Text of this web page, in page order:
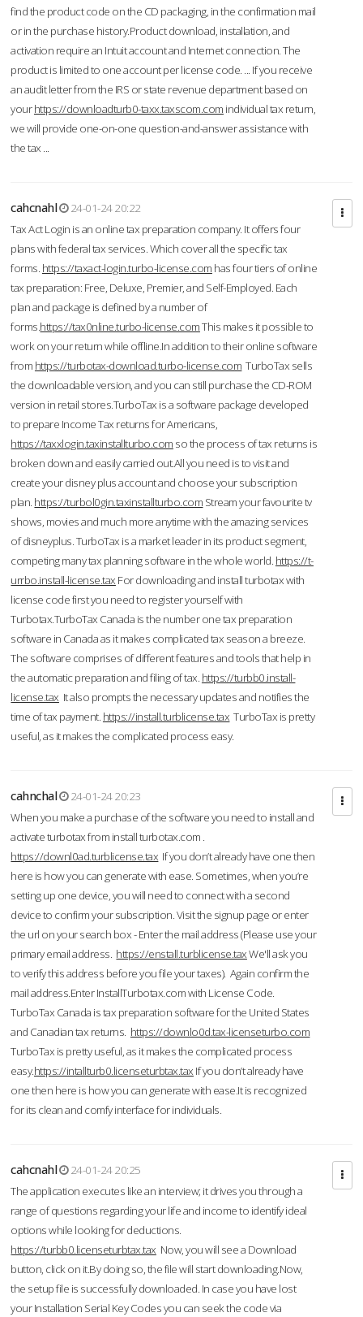
find the product code on the CD packaging, in the confirmation mail
or in the purchase history.Product download, installation, and
activation require an Intuit account and Internet connection. The
product is limited to one account per license code. ... If you receive
an audit letter from the IRS or state revenue department based on
yourhttps://downloadturb0-taxx.taxscom.com individual tax return,
we will provide one-on-one question-and-answer assistance with
the tax ...
cahcnahl
24-01-24 20:22
Tax Act Login is an online tax preparation company. It offers four
plans with federal tax services. Which cover all the specific tax
forms. https://taxact-login.turbo-license.com has four tiers of online
tax preparation: Free, Deluxe, Premier, and Self-Employed. Each
plan and package is defined by a number of
forms.https://tax0nline.turbo-license.comThis makes it possible to
work on your return while offline.In addition to their online software
from https://turbotax-download.turbo-license.com TurboTax sells
the downloadable version, and you can still purchase the CD-ROM
version in retail stores.TurboTax is a software package developed
to prepare Income Tax returns for Americans,
https://taxxlogin.taxinstallturbo.com so the process of tax returns is
broken down and easily carried out.All you need is to visit and
create your disney plus account and choose your subscription
plan. https://turbol0gin.taxinstallturbo.com Stream your favourite tv
shows, movies and much more anytime with the amazing services
of disneyplus. TurboTax is a market leader in its product segment,
competing many tax planning software in the whole world. https://t-
urrbo.install-license.tax For downloading and install turbotax with
license code first you need to register yourself with
Turbotax.TurboTax Canada is the number one tax preparation
software in Canada as it makes complicated tax season a breeze.
The software comprises of different features and tools that help in
the automatic preparation and filing of tax. https://turbb0.install-
license.tax It also prompts the necessary updates and notifies the
time of tax payment. https://install.turblicense.tax TurboTax is pretty
useful, as it makes the complicated process easy.
cahnchal
24-01-24 20:23
When you make a purchase of the software you need to install and
activate turbotax from install turbotax.com .
https://downl0ad.turblicense.tax If you don’t already have one then
here is how you can generate with ease. Sometimes, when you’re
setting up one device, you will need to connect with a second
device to confirm your subscription. Visit the signup page or enter
the url on your search box - Enter the mail address (Please use your
primary email address. https://enstall.turblicense.taxWe'll ask you
to verify this address before you file your taxes). Again confirm the
mail address.Enter InstallTurbotax.com with License Code.
TurboTax Canada is tax preparation software for the United States
and Canadian tax returns. https://downlo0d.tax-licenseturbo.com
TurboTax is pretty useful, as it makes the complicated process
easy.https://intallturb0.licenseturbtax.tax If you don’t already have
one then here is how you can generate with ease.It is recognized
for its clean and comfy interface for individuals.
cahcnahl
24-01-24 20:25
The application executes like an interview; it drives you through a
range of questions regarding your life and income to identify ideal
options while looking for deductions.
https://turbb0.licenseturbtax.tax Now, you will see a Download
button, click on it.By doing so, the file will start downloading.Now,
the setup file is successfully downloaded. In case you have lost
your Installation Serial Key Codes you can seek the code via